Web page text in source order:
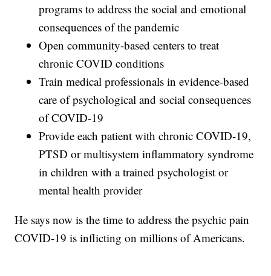
programs to address the social and emotional
consequences of the pandemic
Open community-based centers to treat
chronic COVID conditions
Train medical professionals in evidence-based
care of psychological and social consequences
of COVID-19
Provide each patient with chronic COVID-19,
PTSD or multisystem inflammatory syndrome
in children with a trained psychologist or
mental health provider
He says now is the time to address the psychic pain
COVID-19 is inflicting on millions of Americans.